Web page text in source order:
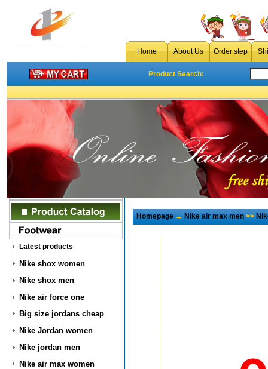
Home About Us Order step
Product Search:
Latest products
Nike shox women
Nike shox men
Nike air force one
Big size jordans cheap
Nike Jordan women
Nike jordan men
Nike air max women
Homepage→Nike air max men>>